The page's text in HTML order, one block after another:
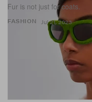
FASHION
Fur is not just for coats.
Jul 21, 2023